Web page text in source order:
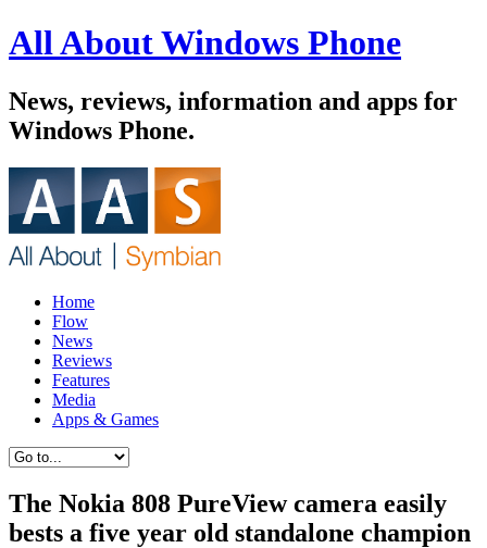
All About Windows Phone
News, reviews, information and apps for
Windows Phone.
Home
Flow
News
Reviews
Features
Media
Apps & Games
The Nokia 808 PureView camera easily
bests a five year old standalone champion